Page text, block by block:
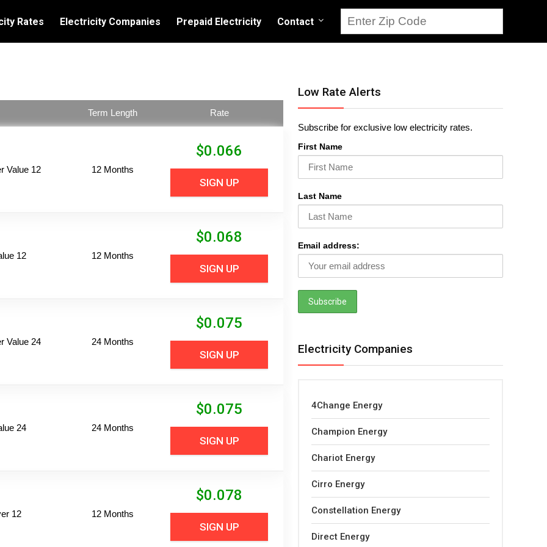
Rates Electricity Companies Prepaid Electricity Contact
Term Length Rate
Value 12 12 Months
$0.066
SIGN UP
12 12 Months
$0.068
SIGN UP
Value 24 24 Months
$0.075
SIGN UP
24 24 Months
$0.075
SIGN UP
12 12 Months
$0.078
SIGN UP
Low Rate Alerts
Subscribe for exclusive low electricity rates.
First Name
Last Name
Email address:
Electricity Companies
4Change Energy
Champion Energy
Chariot Energy
Cirro Energy
Constellation Energy
Direct Energy